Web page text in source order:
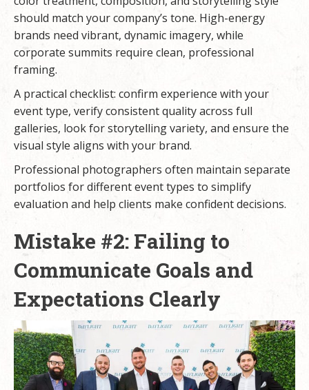
should match your company’s tone. High-energy
brands need vibrant, dynamic imagery, while
corporate summits require clean, professional
framing.
A practical checklist: confirm experience with your
event type, verify consistent quality across full
galleries, look for storytelling variety, and ensure the
visual style aligns with your brand.
Professional photographers often maintain separate
portfolios for different event types to simplify
evaluation and help clients make confident decisions.
Mistake #2: Failing to
Communicate Goals and
Expectations Clearly